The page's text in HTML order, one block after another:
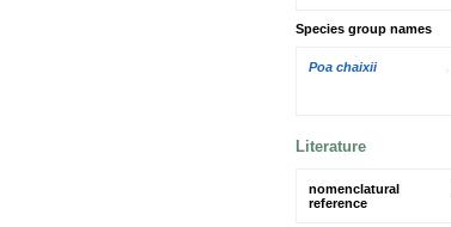
Species group names
Poa chaixii
Literature
nomenclatural
reference